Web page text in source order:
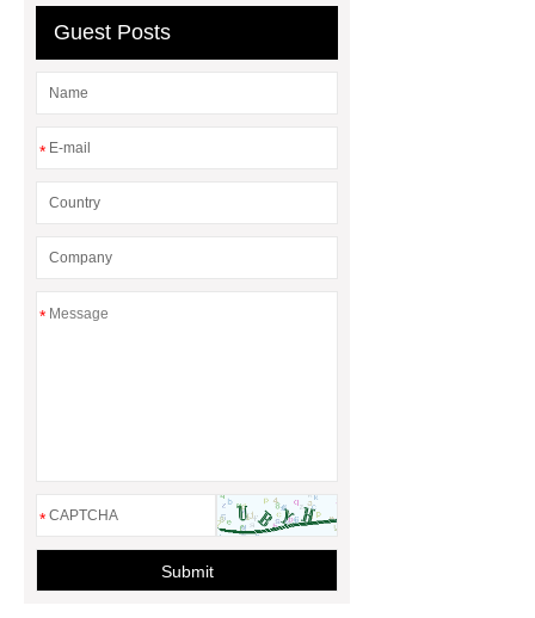
Guest Posts
*
*
*
Submit